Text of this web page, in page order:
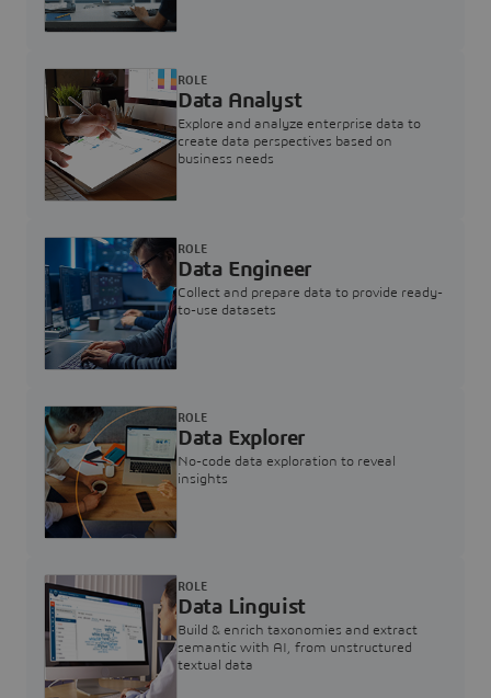
Data Analyst
Explore and analyze enterprise data to
create data perspectives based on
business needs
ROLE
Data Engineer
Collect and prepare data to provide ready-
to-use datasets
ROLE
Data Explorer
No-code data exploration to reveal
insights
ROLE
Data Linguist
Build & enrich taxonomies and extract
semantic with AI, from unstructured
textual data
ROLE